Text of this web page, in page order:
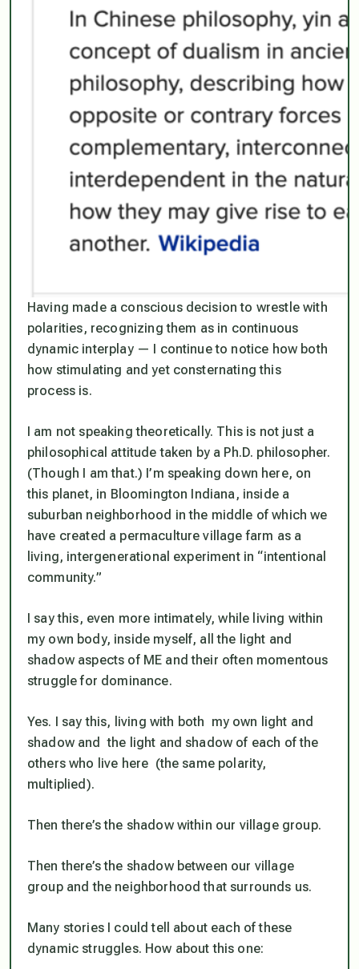
Having made a conscious decision to wrestle with
polarities, recognizing them as in continuous
dynamic interplay — I continue to notice how both
how stimulating and yet consternating this
process is.
I am not speaking theoretically. This is not just a
philosophical attitude taken by a Ph.D. philosopher.
(Though I am that.) I’m speaking down here, on
this planet, in Bloomington Indiana, inside a
suburban neighborhood in the middle of which we
have created a permaculture village farm as a
living, intergenerational experiment in “intentional
community.”
I say this, even more intimately, while living within
my own body, inside myself, all the light and
shadow aspects of ME and their often momentous
struggle for dominance.
Yes. I say this, living with both my own light and
shadow and the light and shadow of each of the
others who live here (the same polarity,
multiplied).
Then there’s the shadow within our village group.
Then there’s the shadow between our village
group and the neighborhood that surrounds us.
Many stories I could tell about each of these
dynamic struggles. How about this one: